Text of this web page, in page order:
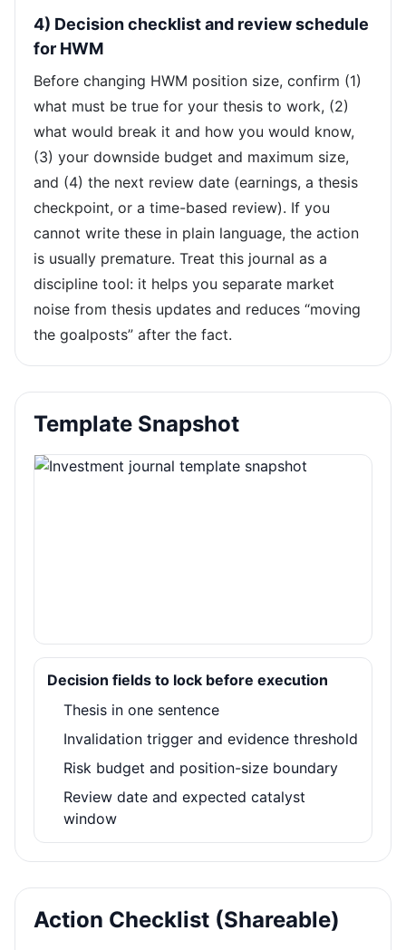
4) Decision checklist and review schedule
for HWM
Before changing HWM position size, confirm (1)
what must be true for your thesis to work, (2)
what would break it and how you would know,
(3) your downside budget and maximum size,
and (4) the next review date (earnings, a thesis
checkpoint, or a time-based review). If you
cannot write these in plain language, the action
is usually premature. Treat this journal as a
discipline tool: it helps you separate market
noise from thesis updates and reduces “moving
the goalposts” after the fact.
Template Snapshot
Decision fields to lock before execution
Thesis in one sentence
Invalidation trigger and evidence threshold
Risk budget and position-size boundary
Review date and expected catalyst
window
Action Checklist (Shareable)